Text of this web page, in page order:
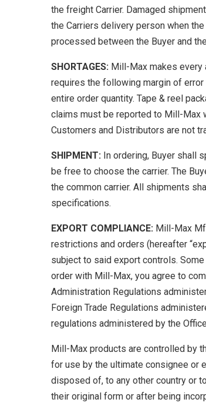
the freight Carrier. Damaged
the Carriers delivery person when
processed between the Buyer and
SHORTAGES: Mill-Max makes every
requires the following margin of
entire order quantity. Tape & reel
claims must be reported to Mill-Max
Customers and Distributors are not
SHIPMENT: In ordering, Buyer shall
be free to choose the carrier. The
the common carrier. All shipments
specifications.
EXPORT COMPLIANCE: Mill-Max
restrictions and orders (hereafter
subject to said export controls.
order with Mill-Max, you agree to
Administration Regulations
Foreign Trade Regulations
regulations administered by the
Mill-Max products are controlled by
for use by the ultimate consignee or
disposed of, to any other country or
their original form or after being